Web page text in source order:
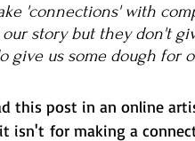
'connections' with
story but they don't
give us some dough for
this post in an online
isn't for making a